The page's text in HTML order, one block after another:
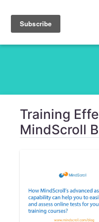
Training
MindScroll